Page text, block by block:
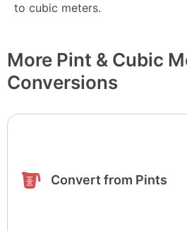
to cubic meters.
More Pint & Cubic
Conversions
Convert from Pints